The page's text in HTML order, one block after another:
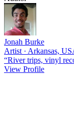
Jonah Burke
Artist · Arkansas,
“River trips, vinyl
View Profile